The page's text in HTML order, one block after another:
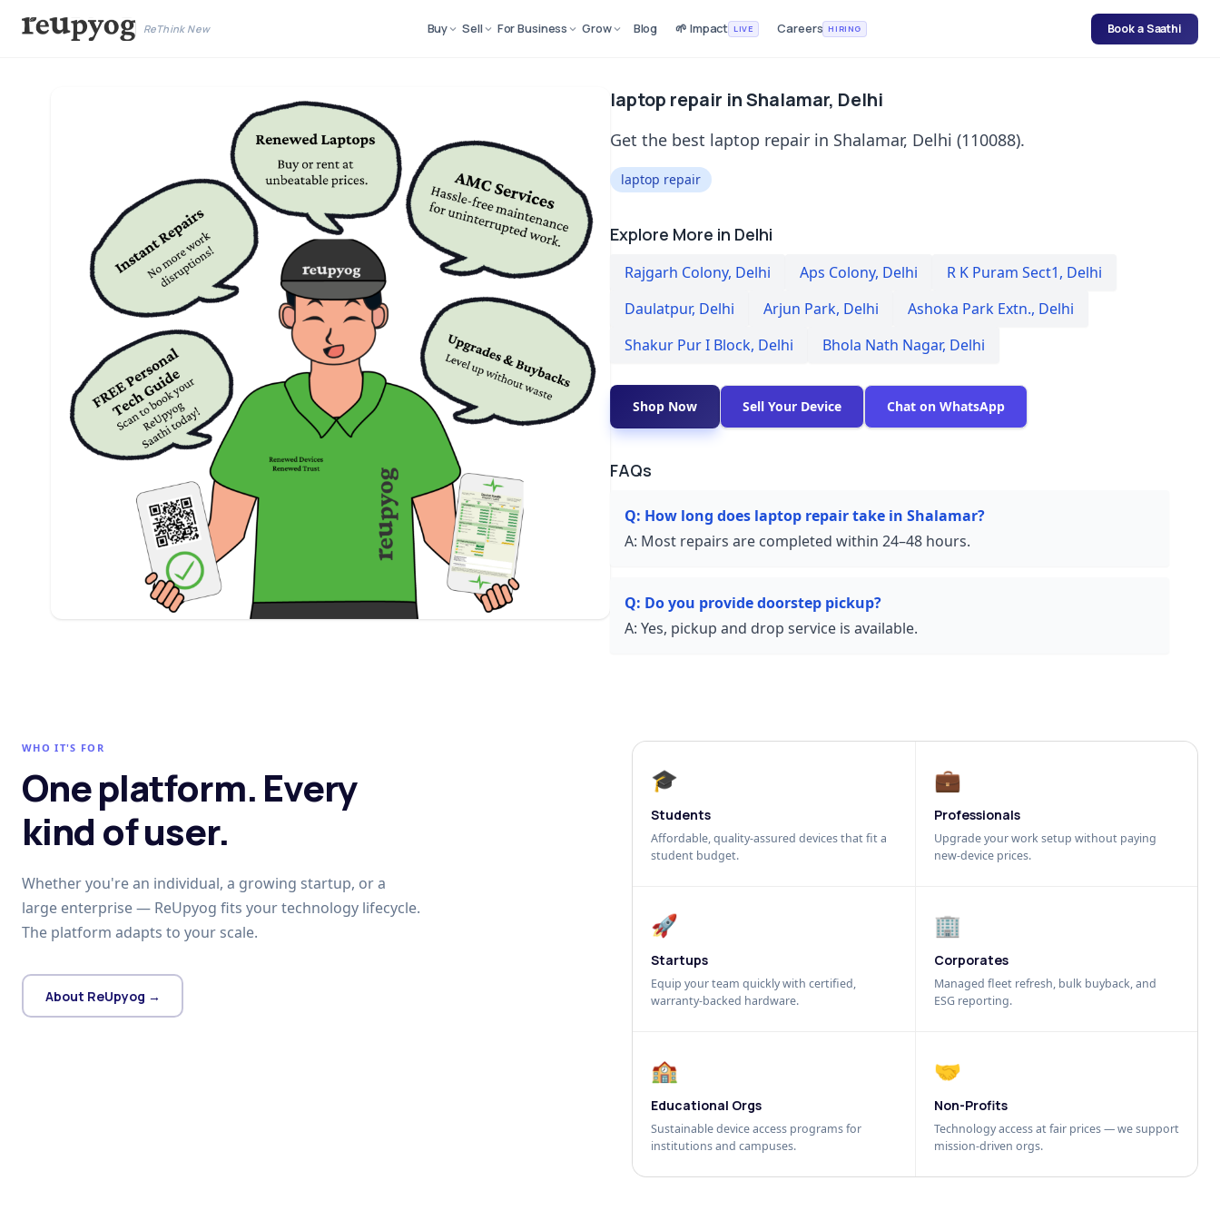
ReThink New Buy Sell For Business Grow Blog 🌱 Impact LIVE Careers HIRING Book a Saathi
laptop repair in Shalamar, Delhi
Get the best laptop repair in Shalamar, Delhi (110088).
laptop repair
Explore More in Delhi
Rajgarh Colony, Delhi Aps Colony, Delhi R K Puram Sect1, Delhi
Daulatpur, Delhi Arjun Park, Delhi Ashoka Park Extn., Delhi
Shakur Pur I Block, Delhi Bhola Nath Nagar, Delhi
Shop Now Sell Your Device Chat on WhatsApp
FAQs
Q: How long does laptop repair take in Shalamar?
A: Most repairs are completed within 24–48 hours.
Q: Do you provide doorstep pickup?
A: Yes, pickup and drop service is available.
WHO IT'S FOR
One platform. Every
kind of user.
Whether you're an individual, a growing startup, or a
large enterprise — ReUpyog fits your technology lifecycle.
The platform adapts to your scale.
About ReUpyog →
🎓
Students
Affordable, quality-assured devices that fit a
student budget.
💼
Professionals
Upgrade your work setup without paying
new-device prices.
🚀
Startups
Equip your team quickly with certified,
warranty-backed hardware.
🏢
Corporates
Managed fleet refresh, bulk buyback, and
ESG reporting.
🏫
Educational Orgs
Sustainable device access programs for
institutions and campuses.
🤝
Non-Profits
Technology access at fair prices — we support
mission-driven orgs.